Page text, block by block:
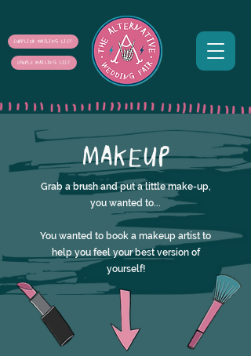
COUPLE MAILING LIST
SUPPLIER MAILING LIST
MAKEUP
Grab a brush and put a little make-up,
you wanted to...
You wanted to book a makeup artist to
help you feel your best version of
yourself!